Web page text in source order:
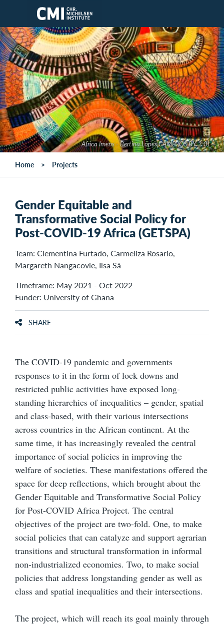
Skip to main content
Africa Imens - Bertina Lopes CAMB (CC BY 2.0)
Home Projects
Gender Equitable and
Transformative Social Policy for
Post-COVID-19 Africa (GETSPA)
Team: Clementina Furtado, Carmeliza Rosario,
Margareth Nangacovie, Ilsa Sá
Timeframe: May 2021 - Oct 2022
Funder: University of Ghana
SHARE
The COVID-19 pandemic and governments
responses to it in the form of lock downs and
restricted public activities have exposed long-
standing hierarchies of inequalities – gender, spatial
and class-based, with their various intersections
across countries in the African continent. At the
same time, it has increasingly revealed the central
importance of social policies in improving the
welfare of societies. These manifestations offered the
space for deep reflections, which brought about the
Gender Equitable and Transformative Social Policy
for Post-COVID Africa Project. The central
objectives of the project are two-fold. One, to make
social policies that can catalyze and support agrarian
transitions and structural transformation in informal
non-industrialized economies. Two, to make social
policies that address longstanding gender as well as
class and spatial inequalities and their intersections.
The project, which will reach its goal mainly through